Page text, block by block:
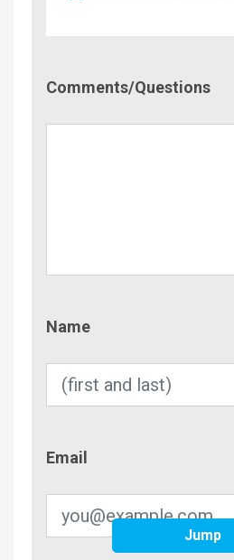
Comments/Questions
Name
Email
Jump